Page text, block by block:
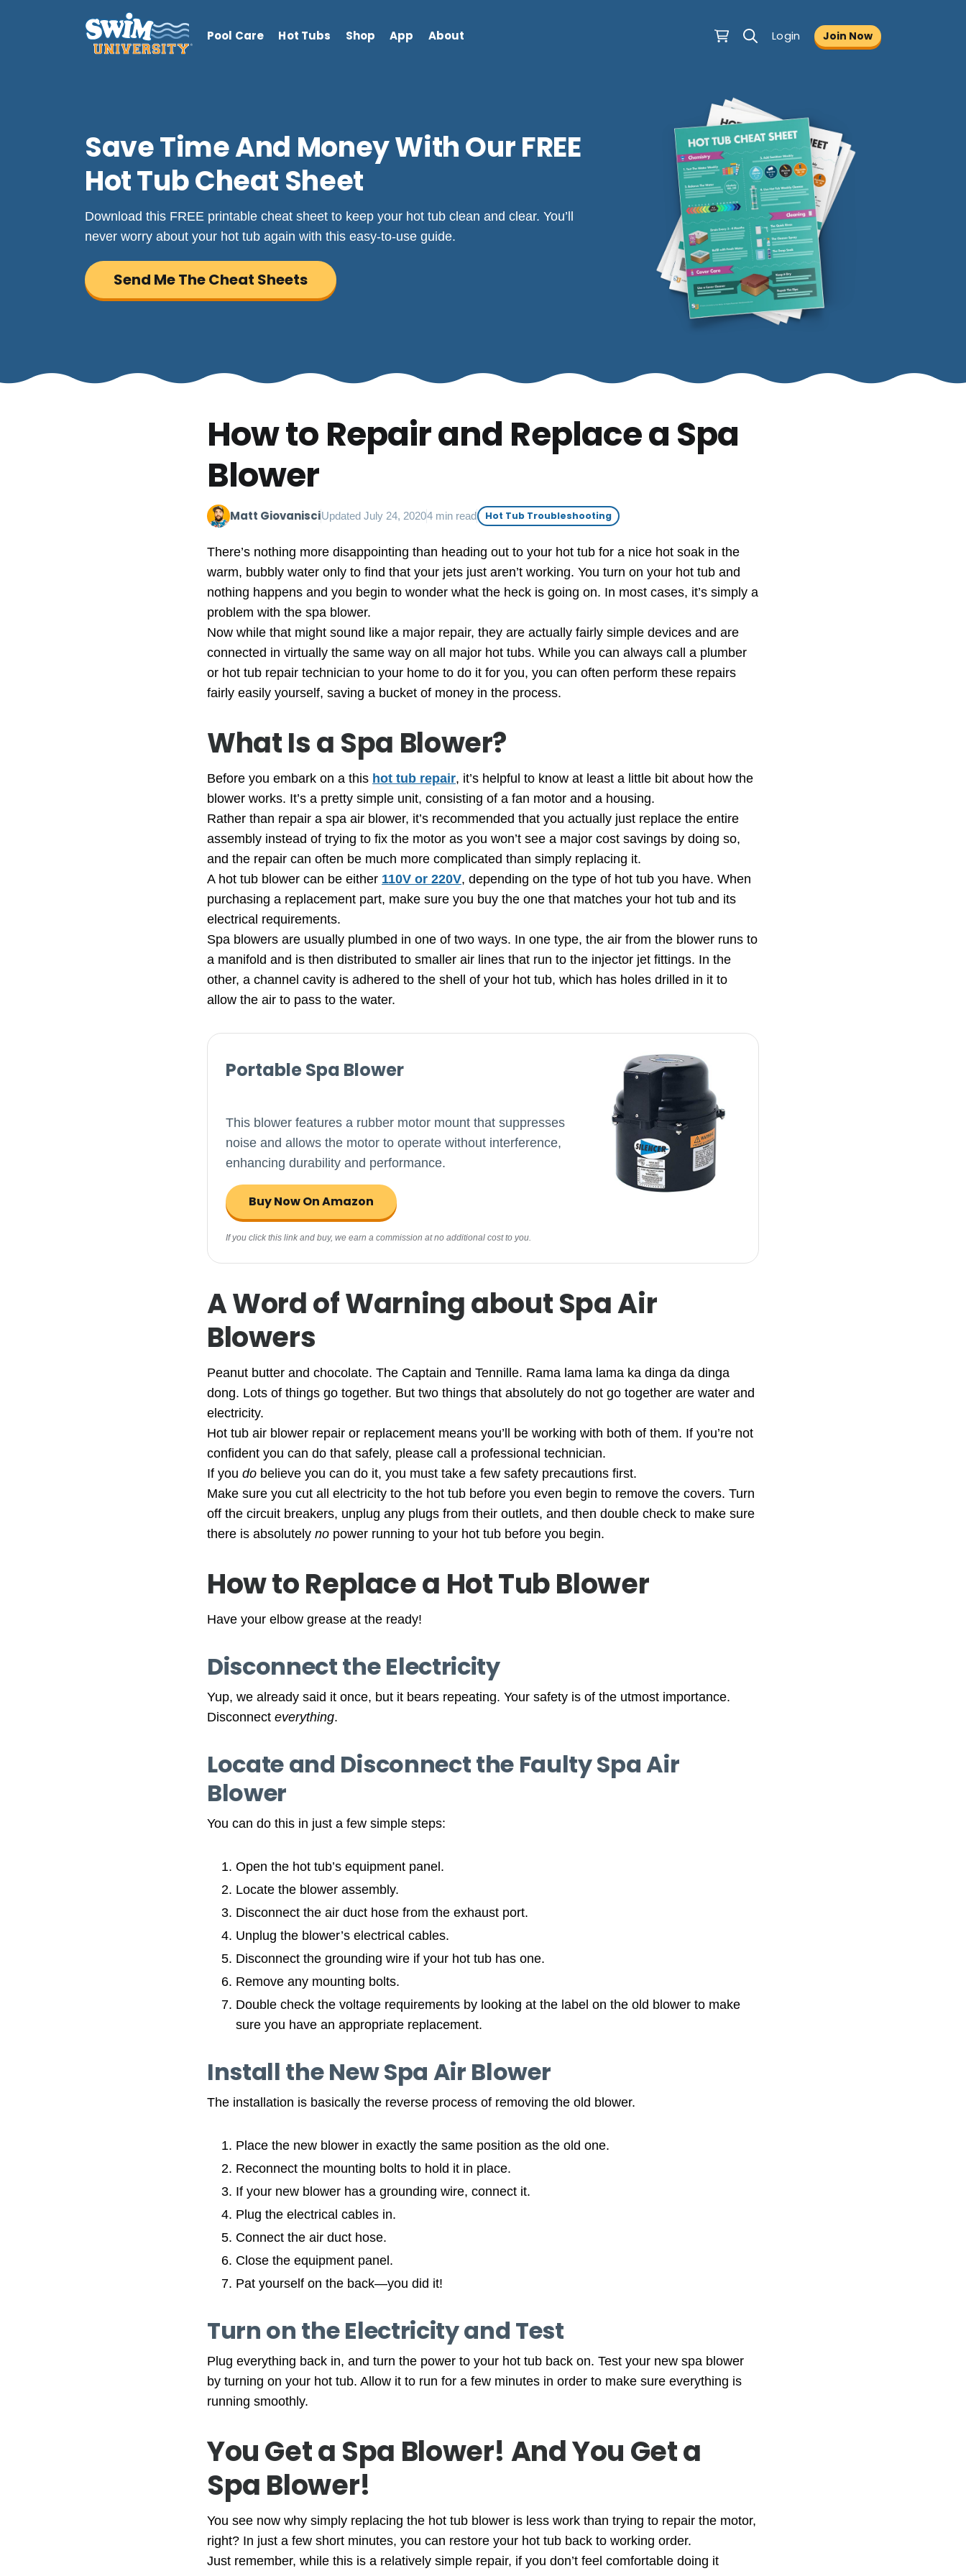
Pool Care Hot Tubs Shop App About Login Join Now
Save Time And Money With Our FREE
Hot Tub Cheat Sheet
Download this FREE printable cheat sheet to keep your hot tub clean and clear. You’ll
never worry about your hot tub again with this easy-to-use guide.
Send Me The Cheat Sheets
How to Repair and Replace a Spa
Blower
Matt GiovanisciUpdated July 24, 20204 min read Hot Tub Troubleshooting
There’s nothing more disappointing than heading out to your hot tub for a nice hot soak in the
warm, bubbly water only to find that your jets just aren’t working. You turn on your hot tub and
nothing happens and you begin to wonder what the heck is going on. In most cases, it’s simply a
problem with the spa blower.
Now while that might sound like a major repair, they are actually fairly simple devices and are
connected in virtually the same way on all major hot tubs. While you can always call a plumber
or hot tub repair technician to your home to do it for you, you can often perform these repairs
fairly easily yourself, saving a bucket of money in the process.
What Is a Spa Blower?
Before you embark on a this hot tub repair, it’s helpful to know at least a little bit about how the
blower works. It’s a pretty simple unit, consisting of a fan motor and a housing.
Rather than repair a spa air blower, it’s recommended that you actually just replace the entire
assembly instead of trying to fix the motor as you won’t see a major cost savings by doing so,
and the repair can often be much more complicated than simply replacing it.
A hot tub blower can be either 110V or 220V, depending on the type of hot tub you have. When
purchasing a replacement part, make sure you buy the one that matches your hot tub and its
electrical requirements.
Spa blowers are usually plumbed in one of two ways. In one type, the air from the blower runs to
a manifold and is then distributed to smaller air lines that run to the injector jet fittings. In the
other, a channel cavity is adhered to the shell of your hot tub, which has holes drilled in it to
allow the air to pass to the water.
Portable Spa Blower
This blower features a rubber motor mount that suppresses
noise and allows the motor to operate without interference,
enhancing durability and performance.
Buy Now On Amazon
If you click this link and buy, we earn a commission at no additional cost to you.
A Word of Warning about Spa Air
Blowers
Peanut butter and chocolate. The Captain and Tennille. Rama lama lama ka dinga da dinga
dong. Lots of things go together. But two things that absolutely do not go together are water and
electricity.
Hot tub air blower repair or replacement means you’ll be working with both of them. If you’re not
confident you can do that safely, please call a professional technician.
If you do believe you can do it, you must take a few safety precautions first.
Make sure you cut all electricity to the hot tub before you even begin to remove the covers. Turn
off the circuit breakers, unplug any plugs from their outlets, and then double check to make sure
there is absolutely no power running to your hot tub before you begin.
How to Replace a Hot Tub Blower
Have your elbow grease at the ready!
Disconnect the Electricity
Yup, we already said it once, but it bears repeating. Your safety is of the utmost importance.
Disconnect everything.
Locate and Disconnect the Faulty Spa Air
Blower
You can do this in just a few simple steps:
Open the hot tub’s equipment panel.
Locate the blower assembly.
Disconnect the air duct hose from the exhaust port.
Unplug the blower’s electrical cables.
Disconnect the grounding wire if your hot tub has one.
Remove any mounting bolts.
Double check the voltage requirements by looking at the label on the old blower to make
sure you have an appropriate replacement.
Install the New Spa Air Blower
The installation is basically the reverse process of removing the old blower.
Place the new blower in exactly the same position as the old one.
Reconnect the mounting bolts to hold it in place.
If your new blower has a grounding wire, connect it.
Plug the electrical cables in.
Connect the air duct hose.
Close the equipment panel.
Pat yourself on the back—you did it!
Turn on the Electricity and Test
Plug everything back in, and turn the power to your hot tub back on. Test your new spa blower
by turning on your hot tub. Allow it to run for a few minutes in order to make sure everything is
running smoothly.
You Get a Spa Blower! And You Get a
Spa Blower!
You see now why simply replacing the hot tub blower is less work than trying to repair the motor,
right? In just a few short minutes, you can restore your hot tub back to working order.
Just remember, while this is a relatively simple repair, if you don’t feel comfortable doing it